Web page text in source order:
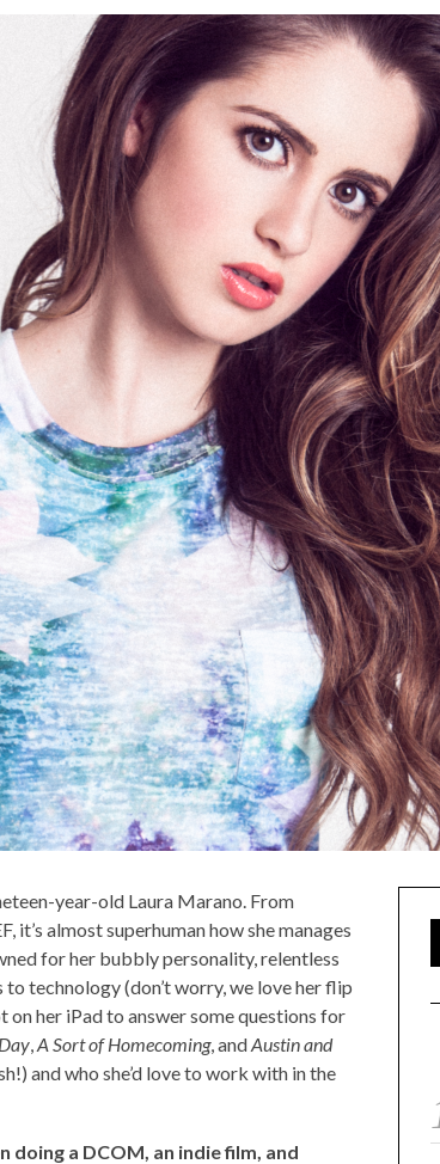
year-old Laura Marano. From
almost superhuman how she manages
for her bubbly personality, relentless
technology (don’t worry, we love her flip
on her iPad to answer some questions for
,A Sort of Homecoming, andAustin and
and who she’d love to work with in the
a DCOM, an indie film, and